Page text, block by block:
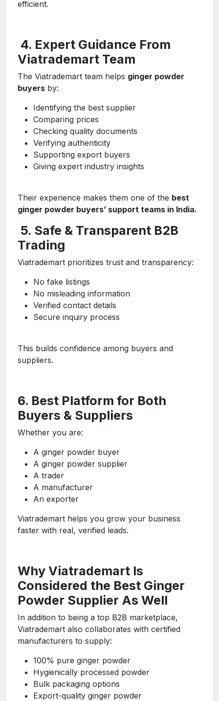
efficient.
4. Expert Guidance From
Viatrademart Team
The Viatrademart team helps ginger powder
buyers by:
Identifying the best supplier
Comparing prices
Checking quality documents
Verifying authenticity
Supporting export buyers
Giving expert industry insights
Their experience makes them one of the best
ginger powder buyers’ support teams in India.
5. Safe & Transparent B2B
Trading
Viatrademart prioritizes trust and transparency:
No fake listings
No misleading information
Verified contact details
Secure inquiry process
This builds confidence among buyers and
suppliers.
6. Best Platform for Both
Buyers & Suppliers
Whether you are:
A ginger powder buyer
A ginger powder supplier
A trader
A manufacturer
An exporter
Viatrademart helps you grow your business
faster with real, verified leads.
Why Viatrademart Is
Considered the Best Ginger
Powder Supplier As Well
In addition to being a top B2B marketplace,
Viatrademart also collaborates with certified
manufacturers to supply:
100% pure ginger powder
Hygienically processed powder
Bulk packaging options
Export-quality ginger powder